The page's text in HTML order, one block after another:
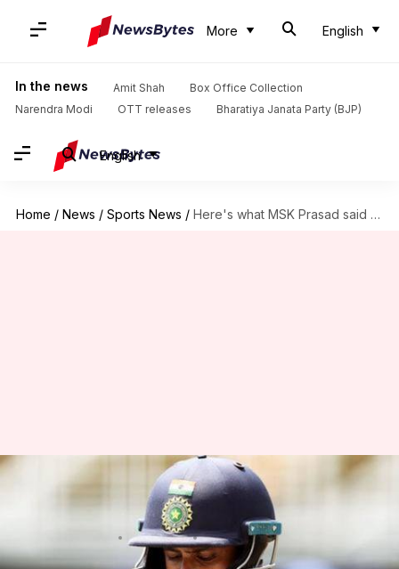
More English
In the news Amit Shah
Box Office Collection
Narendra Modi
OTT releases Bharatiya Janata Party (BJP)
English
Home / News / Sports News / Here's what MSK Prasad said on Rayudu's 3D tweet
Here's what MSK Prasad said
on Rayudu's 3D tweet
Jul 22, 2019 04:20 pm